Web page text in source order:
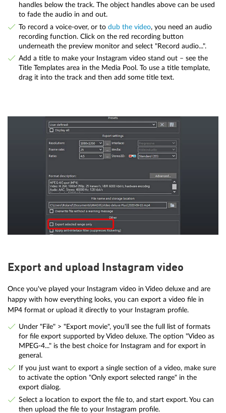
handles below the track. The object handles above can be used
to fade the audio in and out.
To record a voice-over, or to dub the video, you need an audio
recording function. Click on the red recording button
underneath the preview monitor and select "Record audio...".
Add a title to make your Instagram video stand out – see the
Title Templates area in the Media Pool. To use a title template,
drag it into the track and then add some title text.
Export and upload Instagram video
Once you've played your Instagram video in Video deluxe and are
happy with how everything looks, you can export a video file in
MP4 format or upload it directly to your Instagram profile.
Under "File" > "Export movie", you'll see the full list of formats
for file export supported by Video deluxe. The option "Video as
MPEG-4..." is the best choice for Instagram and for export in
general.
If you just want to export a single section of a video, make sure
to activate the option "Only export selected range" in the
export dialog.
Select a location to export the file to, and start export. You can
then upload the file to your Instagram profile.